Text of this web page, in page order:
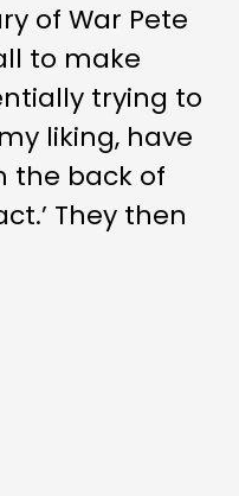
of War Pete
to make
trying to
liking, have
the back of
They then